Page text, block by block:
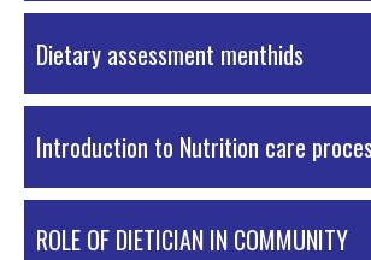
PDF Material
Dietary assessment menthids
PDF Material
Introduction to Nutrition care
PDF Material
ROLE OF DIETICIAN IN COMMUNITY